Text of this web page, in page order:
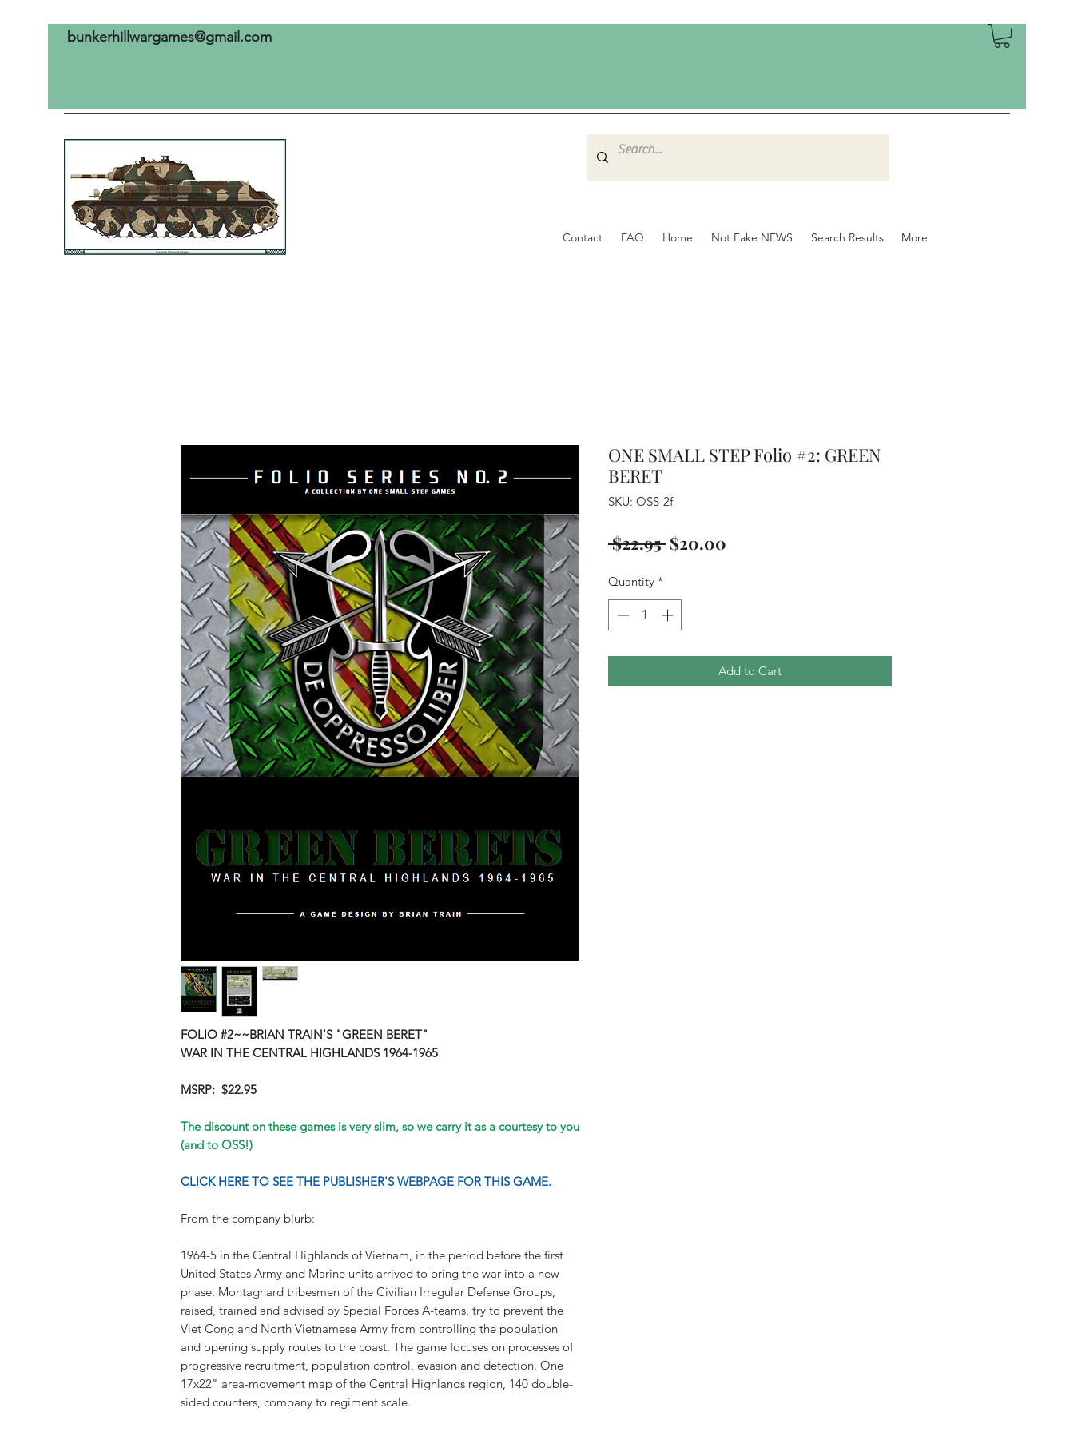
bunkerhillwargames@gmail.com
Contact FAQ Home Not Fake NEWS Search Results More
FOLIO #2~~BRIAN TRAIN'S "GREEN BERET"
WAR IN THE CENTRAL HIGHLANDS 1964-1965
MSRP: $22.95
The discount on these games is very slim, so we carry it as a courtesy to you
(and to OSS!)
CLICK HERE TO SEE THE PUBLISHER'S WEBPAGE FOR THIS GAME.
From the company blurb:
1964-5 in the Central Highlands of Vietnam, in the period before the first
United States Army and Marine units arrived to bring the war into a new
phase. Montagnard tribesmen of the Civilian Irregular Defense Groups,
raised, trained and advised by Special Forces A-teams, try to prevent the
Viet Cong and North Vietnamese Army from controlling the population
and opening supply routes to the coast. The game focuses on processes of
progressive recruitment, population control, evasion and detection. One
17x22" area-movement map of the Central Highlands region, 140 double-
sided counters, company to regiment scale.
ONE SMALL STEP Folio #2: GREEN
BERET
SKU: OSS-2f
$22.95 Regular
$20.00
Quantity *
Add to Cart